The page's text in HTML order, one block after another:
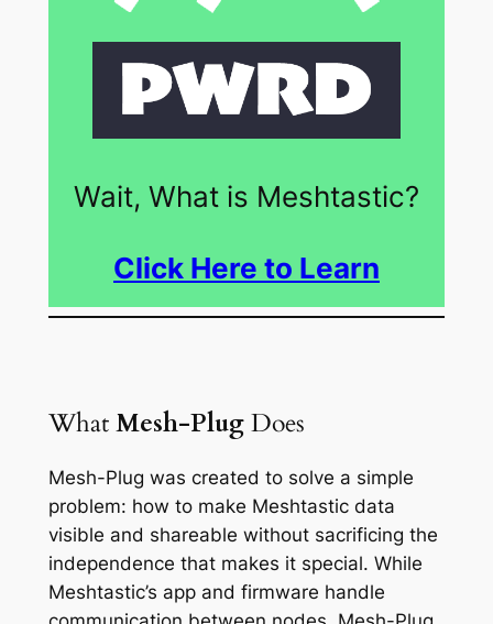
Wait, What is Meshtastic?
Click Here to Learn
WhatMesh-PlugDoes
Mesh-Plug was created to solve a simple
problem: how to make Meshtastic data
visible and shareable without sacrificing the
independence that makes it special. While
Meshtastic’s app and firmware handle